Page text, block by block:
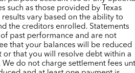
such as those provided by Texas
vary based on the ability to
the creditors enrolled. Statements
past performance and are not
that your balances will be reduced
or that you will resolve debt within a
do not charge settlement fees